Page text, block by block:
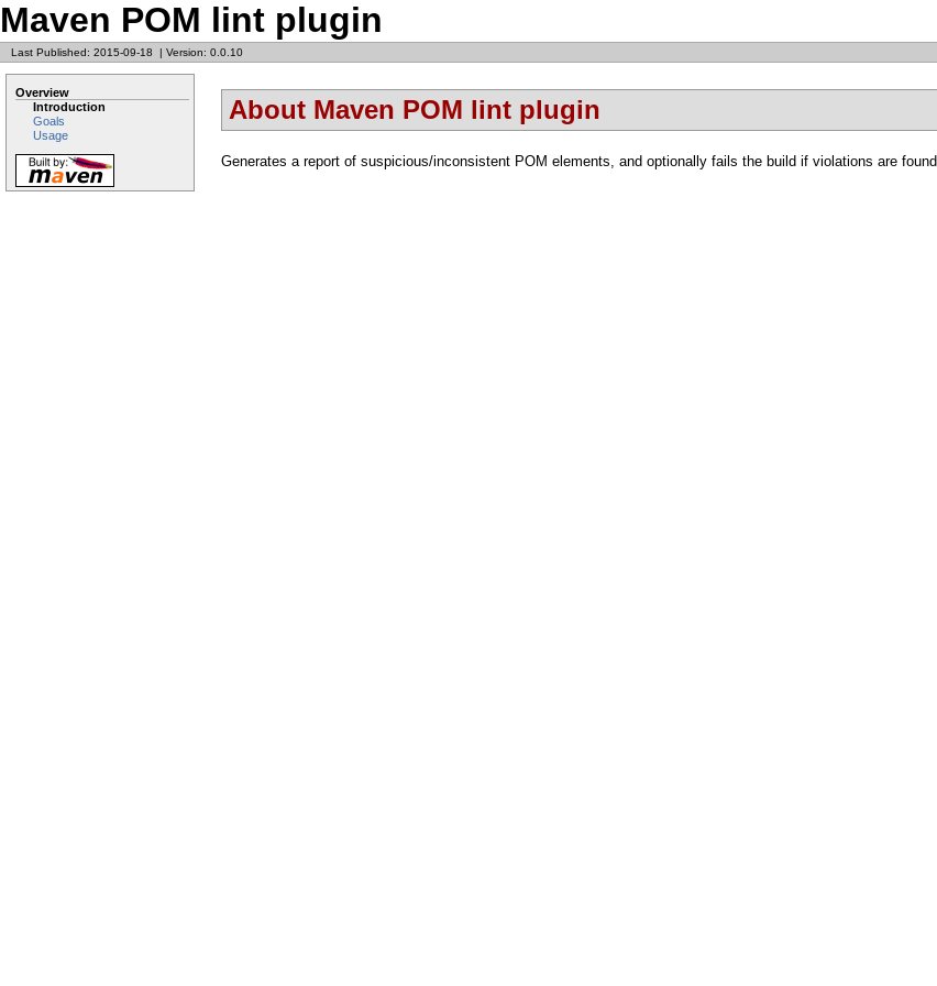
Maven POM lint plugin
Last Published: 2015-09-18 | Version: 0.0.10
Overview
Introduction
Goals
Usage
About Maven POM lint plugin
Generates a report of suspicious/inconsistent POM elements, and optionally fails the build if violations are found.